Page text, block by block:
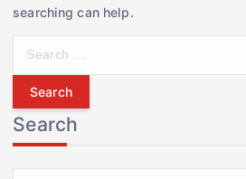
searching can help.
r
c
h
f
Search